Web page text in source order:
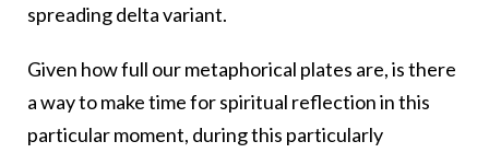
spreading delta variant.
Given how full our metaphorical plates are, is there
a way to make time for spiritual reflection in this
particular moment, during this particularly